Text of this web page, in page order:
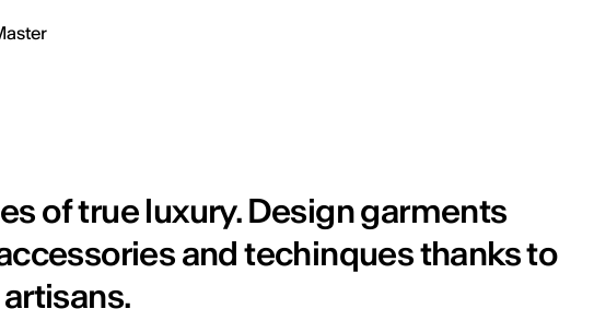
of true luxury. Design garments
and techinques thanks to